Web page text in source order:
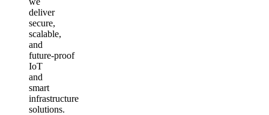
deliver
secure,
scalable,
and
future‑proof
IoT
and
smart
infrastructure
solutions.